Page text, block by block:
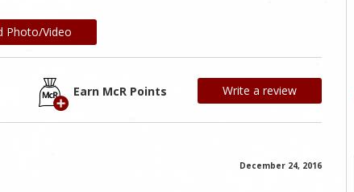
Photo/Video
Earn McR Points Write a review
December 24, 2016